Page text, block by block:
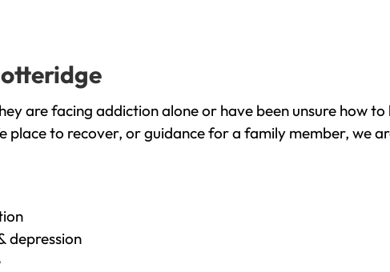
are facing addiction alone or have been unsure how
to recover, or guidance for a family member, we
depression